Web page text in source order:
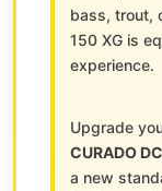
bass, trout,
150 XG is
experience.
Upgrade
CURADO
a new